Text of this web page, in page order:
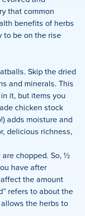
that common
benefits of herbs
to be on the rise
Skip the dried
and minerals. This
it, but items you
chicken stock
adds moisture and
delicious richness,
chopped. So, ½
have after
the amount
refers to about the
the herbs to